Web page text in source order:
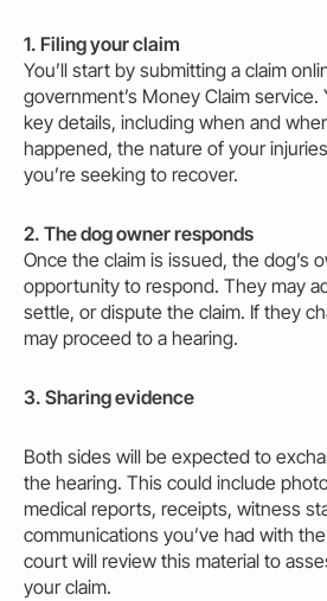
1. Filing your claim
You’ll start by submitting a claim
government’s Money Claim service.
key details, including when and
happened, the nature of yourinjuries
you’re seeking to recover.
2. The dogownerresponds
Once the claim is issued, the dog’s
opportunity to respond. They may
settle, or dispute the claim. If they
may proceed to a hearing.
3. Sharing evidence
Both sides will be expected to
the hearing. This could include
medical reports, receipts, witness
communications you’ve had with
court will review this material to
your claim.